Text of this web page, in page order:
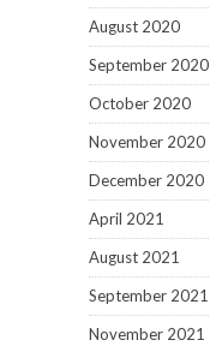
August 2020
September 2020
October 2020
November 2020
December 2020
April 2021
August 2021
September 2021
November 2021